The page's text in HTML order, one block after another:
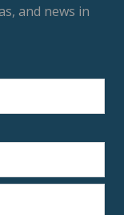
and news in